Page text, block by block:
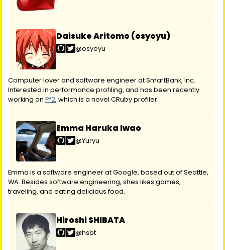
Daisuke Aritomo (osyoyu)
@osyoyu
Computer lover and software engineer at SmartBank, Inc.
Interested in performance profiling, and has been recently
working on Pf2, which is a novel CRuby profiler.
Emma Haruka Iwao
@Yuryu
Emma is a software engineer at Google, based out of Seattle,
WA. Besides software engineering, shes likes games,
traveling, and eating delicious food.
Hiroshi SHIBATA
@hsbt